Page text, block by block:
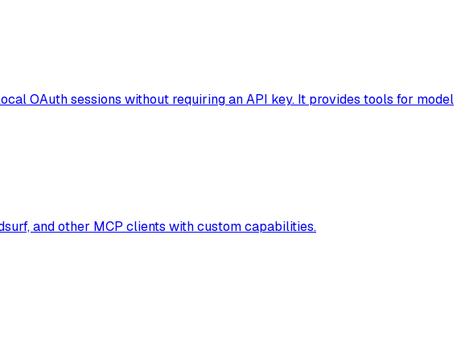
OAuth sessions without requiring an API key. It provides tools for model
and other MCP clients with custom capabilities.